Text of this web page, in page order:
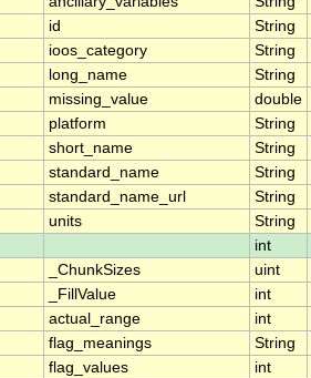
id String
ioos_category String
long_name String
missing_value double
platform String
short_name String
standard_name String
standard_name_url String
units String
int
_ChunkSizes uint
_FillValue int
actual_range int
flag_meanings String
flag_values int